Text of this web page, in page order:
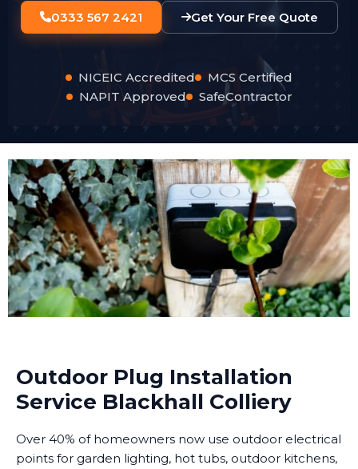
0333 567 2421 Get Your Free Quote
NICEIC Accredited
MCS Certified
NAPIT Approved
SafeContractor
Outdoor Plug Installation
Service Blackhall Colliery
Over 40% of homeowners now use outdoor electrical
points for garden lighting, hot tubs, outdoor kitchens,